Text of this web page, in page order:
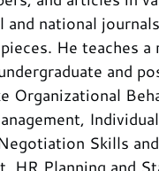
and national
He teaches a
and
Organizational
Skills
HR Planning and